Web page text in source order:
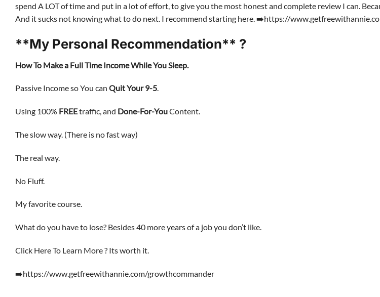
spend A LOT of time and put in a lot of effort, to give you the most honest and complete review I can.
And it sucks not knowing what to do next. I recommend starting here. ➡️https://
**My Personal Recommendation** ?
How To Make a Full Time Income While You Sleep.
Passive Income so You can Quit Your 9-5.
Using 100% FREEtraffic, and Done-For-YouContent.
The slow way. (There is no fast way)
The real way.
No Fluff.
My favorite course.
What do you have to lose? Besides 40 more years of a job you don’t like.
Click Here To Learn More ? Its worth it.
➡️https://www.getfreewithannie.com/growthcommander